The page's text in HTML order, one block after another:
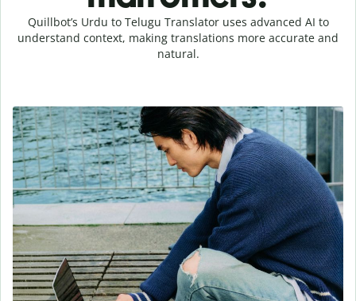
Quillbot’s Urdu to Telugu Translator uses advanced AI to
understand context, making translations more accurate and
natural.